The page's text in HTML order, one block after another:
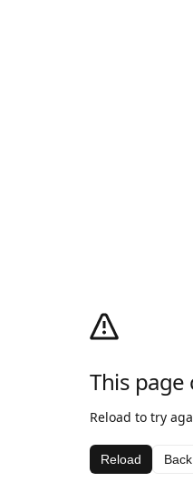
This page
Reload to try
Reload Back